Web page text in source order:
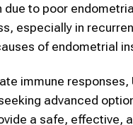
to poor
especially in
of endometrial
immune responses,
advanced
a safe, effective,